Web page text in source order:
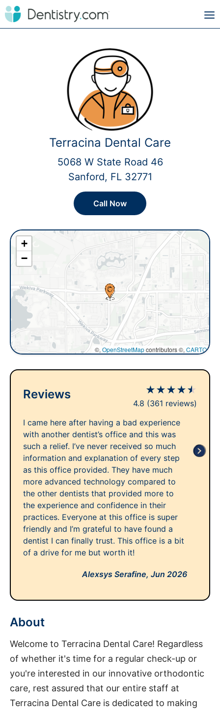
Terracina Dental Care
5068 W State Road 46
Sanford, FL 32771
Call Now
+
−
©, OpenStreetMapcontributors ©, CARTO
Reviews ★★★★★
4.8 (361 reviews)
I came here after having a bad experience
with another dentist’s office and this was
such a relief. I’ve never received so much
information and explanation of every step
as this office provided. They have much
more advanced technology compared to
the other dentists that provided more to
the experience and confidence in their
practices. Everyone at this office is super
friendly and I’m grateful to have found a
dentist I can finally trust. This office is a bit
of a drive for me but worth it!
Alexsys Serafine, Jun 2026
About
Welcome to Terracina Dental Care! Regardless
of whether it's time for a regular check-up or
you're interested in our innovative orthodontic
care, rest assured that our entire staff at
Terracina Dental Care is dedicated to making